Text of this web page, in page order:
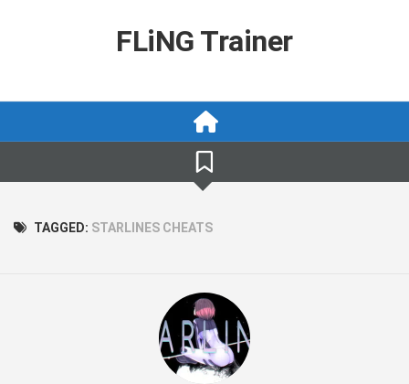
FLiNG Trainer
TAGGED: STARLINES CHEATS